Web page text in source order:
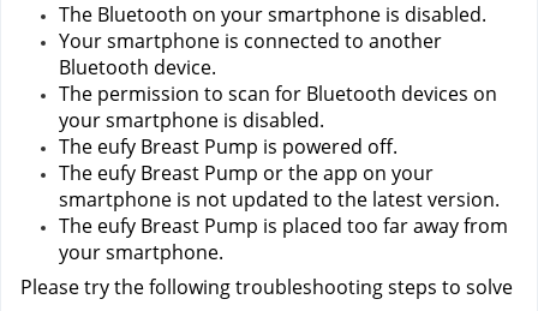
The Bluetooth on your smartphone is disabled.
Your smartphone is connected to another
Bluetooth device.
The permission to scan for Bluetooth devices on
your smartphone is disabled.
The eufy Breast Pump is powered off.
The eufy Breast Pump or the app on your
smartphone is not updated to the latest version.
The eufy Breast Pump is placed too far away from
your smartphone.
Please try the following troubleshooting steps to solve